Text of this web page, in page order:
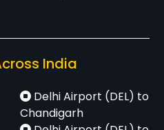
India
Delhi Airport (DEL) to
Chandigarh